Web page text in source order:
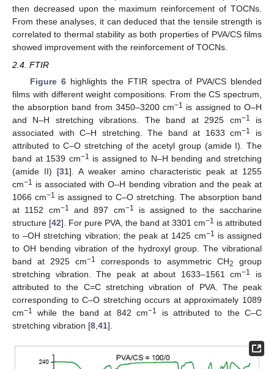
then decreased upon the maximum reinforcement of TOCNs.
From these analyses, it can deduced that the tensile strength is
correlated to thermal stability as both properties of PVA/CS films
showed improvement with the reinforcement of TOCNs.
2.4. FTIR
Figure 6highlights the FTIR spectra of PVA/CS blended
films with different weight compositions. From the CS spectrum,
the absorption band from 3450–3200 cm−1
is assigned to O–H
and N–H stretching vibrations. The band at 2925 cm−1
is
associated with C–H stretching. The band at 1633 cm−1
is
attributed to C–O stretching of the acetyl group (amide I). The
band at 1539 cm−1
is assigned to N–H bending and stretching
(amide II) [31]. A weaker amino characteristic peak at 1255
cm−1
is associated with O–H bending vibration and the peak at
1066 cm−1
is assigned to C–O stretching. The absorption band
at 1152 cm−1 and 897 cm−1
is assigned to the saccharine
structure [42]. For pure PVA, the band at 3301 cm−1 is attributed
to –OH stretching vibration; the peak at 1425 cm−1
is assigned
to OH bending vibration of the hydroxyl group. The vibrational
band at 2925 cm−1 corresponds to asymmetric CH2
group
stretching vibration. The peak at about 1633–1561 cm−1
is
attributed to the C=C stretching vibration of PVA. The peak
corresponding to C–O stretching occurs at approximately 1089
cm−1 while the band at 842 cm−1
is attributed to the C–C
stretching vibration [8 41].